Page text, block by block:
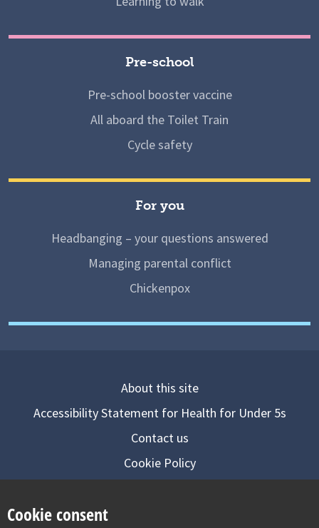
Pre-school
Pre-school booster vaccine
All aboard the Toilet Train
Cycle safety
For you
Headbanging – your questions answered
Managing parental conflict
Chickenpox
About this site
Accessibility Statement for Health for Under 5s
Contact us
Cookie Policy
Cookie consent